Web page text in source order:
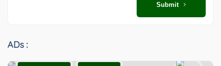
Submit
ADs :